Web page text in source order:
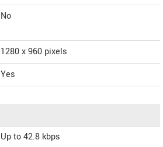
No
1280 x 960 pixels
Yes
Up to 42.8 kbps